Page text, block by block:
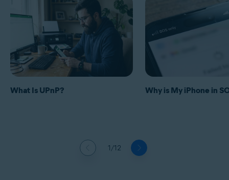
1/12
What Is UPnP? Why is My iPhone in